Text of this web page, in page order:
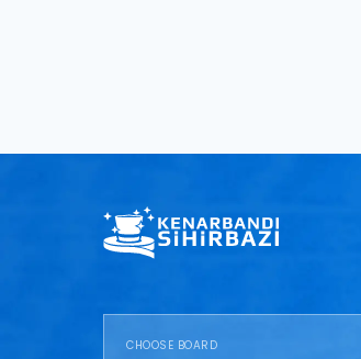
CHOOSE BOARD